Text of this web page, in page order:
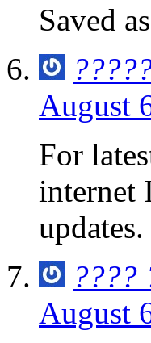
Saved
August
For
internet
updates.
????
August